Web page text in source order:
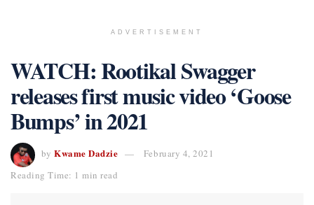
ADVERTISEMENT
WATCH: Rootikal Swagger
releases first music video ‘Goose
Bumps’ in 2021
by Kwame Dadzie
February 4, 2021
Reading Time: 1 min read